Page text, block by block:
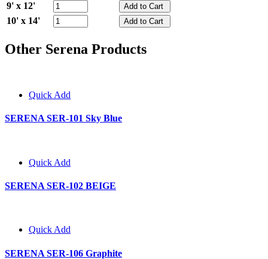
9' x 12'
10' x 14'
Other Serena Products
Quick Add
SERENA SER-101 Sky Blue
Quick Add
SERENA SER-102 BEIGE
Quick Add
SERENA SER-106 Graphite